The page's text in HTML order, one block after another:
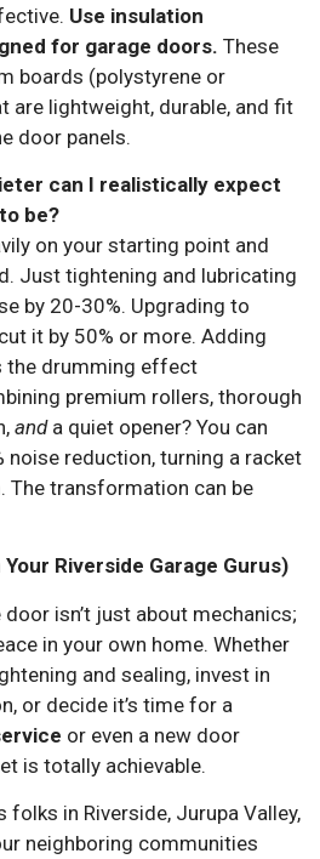
Use insulation
for garage doors. These
boards (polystyrene or
are lightweight, durable, and fit
door panels.
can I realistically expect
be?
on your starting point and
Just tightening and lubricating
by 20-30%. Upgrading to
it by 50% or more. Adding
the drumming effect
premium rollers, thorough
anda quiet opener? You can
noise reduction, turning a racket
The transformation can be
Riverside Garage Gurus)
isn’t just about mechanics;
in your own home. Whether
and sealing, invest in
or decide it’s time for a
or even a new door
is totally achievable.
folks in Riverside, Jurupa Valley,
neighboring communities